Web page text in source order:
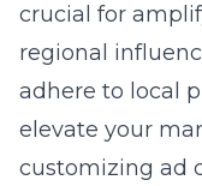
crucial for
regional
adhere to local
elevate your
customizing ad